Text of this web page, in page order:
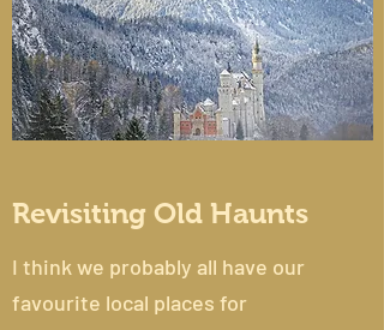
Revisiting Old Haunts
I think we probably all have our
favourite local places for